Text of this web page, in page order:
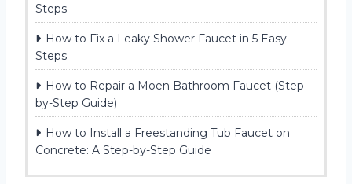
Steps
How to Fix a Leaky Shower Faucet in 5 Easy
Steps
How to Repair a Moen Bathroom Faucet (Step-
by-Step Guide)
How to Install a Freestanding Tub Faucet on
Concrete: A Step-by-Step Guide